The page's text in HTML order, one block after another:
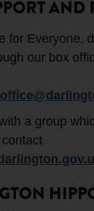
AND
for Everyone,
our box
a group